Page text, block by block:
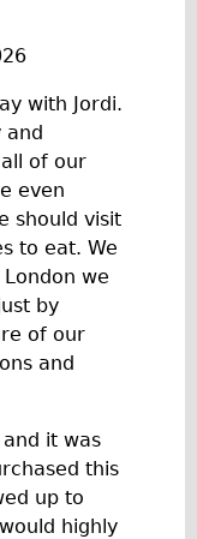
with Jordi.
and
of our
even
should visit
to eat. We
we
by
of our
and
it was
this
up to
highly